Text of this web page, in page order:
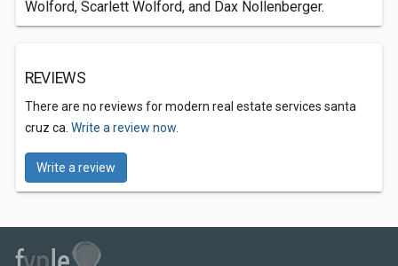
Wolford, Scarlett Wolford, and Dax Nollenberger.
REVIEWS
There are no reviews for modern real estate services santa
cruz ca. Write a review now.
Write a review